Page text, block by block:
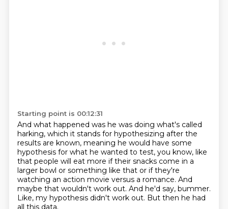
Starting point is 00:12:31
And what happened was he was doing what's called
harking, which it stands for hypothesizing after the
results are known, meaning he would have some
hypothesis for what he wanted to test, you know, like
that people will eat more if their snacks come in a
larger bowl or something like that or if they're
watching an action movie versus a romance. And
maybe that wouldn't work out. And he'd say, bummer.
Like, my hypothesis didn't work out. But then he had
all this data.